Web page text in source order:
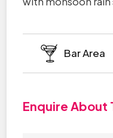
Bar Area
Enquire About